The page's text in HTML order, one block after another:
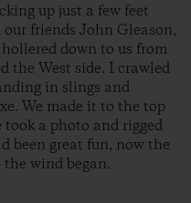
up just a few feet
friends John Gleason,
down to us from
the West side. I crawled
in slings and
We made it to the top
a photo and rigged
been great fun, now the
wind began.